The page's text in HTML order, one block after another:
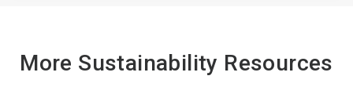
More Sustainability Resources